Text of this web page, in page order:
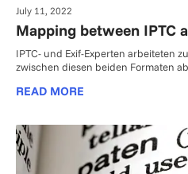
July 11, 2022
Mapping between IPTC
IPTC- und Exif-Experten arbeiteten
zwischen diesen beiden Formaten
READ MORE